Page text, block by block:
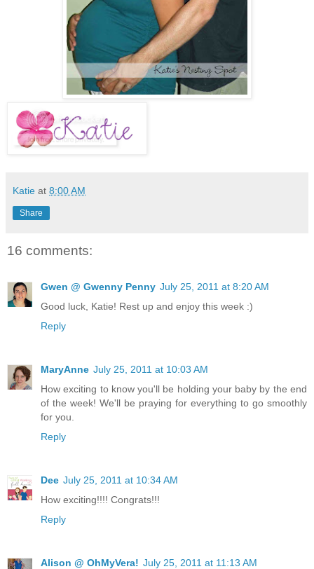
Katie at 8:00 AM
Share
16 comments:
Gwen @ Gwenny Penny July 25, 2011 at 8:20 AM
Good luck, Katie! Rest up and enjoy this week :)
Reply
MaryAnne July 25, 2011 at 10:03 AM
How exciting to know you'll be holding your baby by the end
of the week! We'll be praying for everything to go smoothly
for you.
Reply
Dee July 25, 2011 at 10:34 AM
How exciting!!!! Congrats!!!
Reply
Alison @ OhMyVera! July 25, 2011 at 11:13 AM